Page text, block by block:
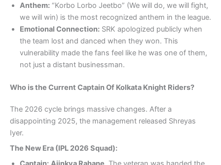
Anthem: “Korbo Lorbo Jeetbo” (We will do, we will fight,
we will win) is the most recognized anthem in the league.
Emotional Connection: SRK apologized publicly when
the team lost and danced when they won. This
vulnerability made the fans feel like he was one of them,
not just a distant businessman.
Who is the Current Captain Of Kolkata Knight Riders?
The 2026 cycle brings massive changes. After a
disappointing 2025, the management released Shreyas
Iyer.
The New Era (IPL 2026 Squad):